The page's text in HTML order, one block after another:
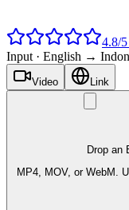
4.8/5
Input · English →
Video Link
Drop an
MP4, MOV, or WebM.